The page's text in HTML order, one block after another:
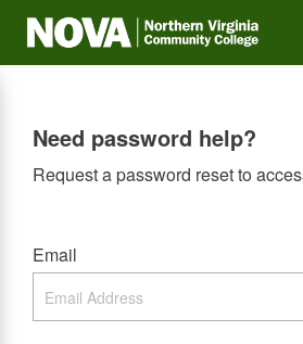
Skip
main
Need password help?
Request a password reset to
Email